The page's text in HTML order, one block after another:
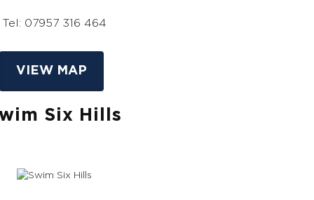
Tel: 07957 316 464
VIEW MAP
Six Hills